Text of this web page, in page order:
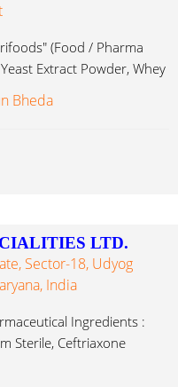
(Food / Pharma
Extract Powder, Whey
Bheda
LTD.
Sector-18, Udyog
India
Ingredients :
Sterile, Ceftriaxone